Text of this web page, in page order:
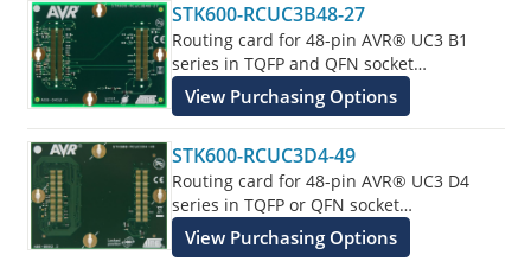
STK600-RCUC3B48-27
Routing card for 48-pin AVR® UC3 B1
series in TQFP and QFN socket
supplements the STK600 Starter Kit.
View Purchasing Options
STK600-RCUC3D4-49
Routing card for 48-pin AVR® UC3 D4
series in TQFP or QFN socket
supplements the STK600 Starter Kit.
View Purchasing Options